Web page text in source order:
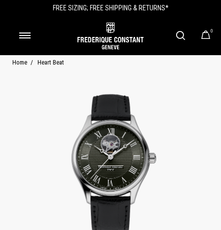
FREE SIZING; FREE SHIPPING & RETURNS*
0
Home Heart Beat